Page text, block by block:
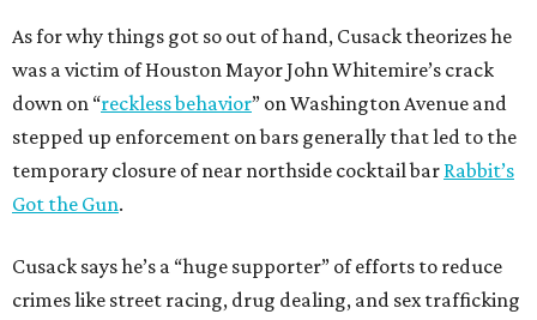
As for why things got so out of hand, Cusack theorizes he
was a victim of Houston Mayor John Whitemire’s crack
down on “reckless behavior” on Washington Avenue and
stepped up enforcement on bars generally that led to the
temporary closure of near northside cocktail bar Rabbit’s
Got the Gun.
Cusack says he’s a “huge supporter” of efforts to reduce
crimes like street racing, drug dealing, and sex trafficking